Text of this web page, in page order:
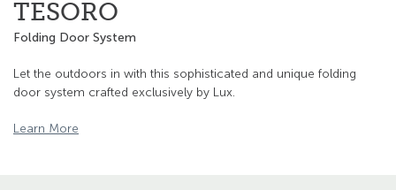
TESORO
Folding Door System
Let the outdoors in with this sophisticated and unique folding
door system crafted exclusively by Lux.
Learn More